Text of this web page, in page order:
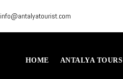
info@antalyatourist.com
HOME ANTALYA TOURS